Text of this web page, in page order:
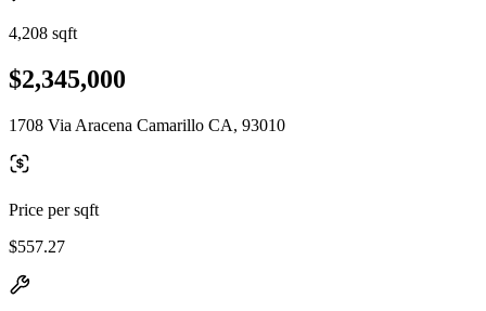
4,208 sqft
$2,345,000
1708 Via Aracena Camarillo CA, 93010
Price per sqft
$557.27